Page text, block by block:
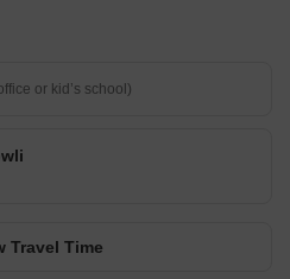
Travel Time